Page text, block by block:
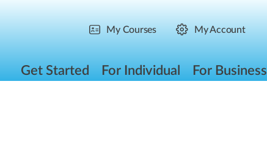
My Courses My Account
Get Started For Individual For Business